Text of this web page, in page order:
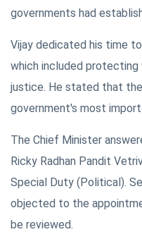
governments had
Vijay dedicated his time
which included protecting
justice. He stated that
government's most
The Chief Minister
Ricky Radhan Pandit
Special Duty (Political).
objected to the
be reviewed.